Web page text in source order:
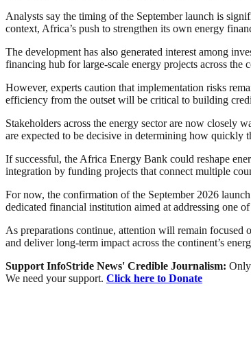
Analysts say the timing of the September launch is
context, Africa’s push to strengthen its own energy
The development has also generated interest among
financing hub for large-scale energy projects across the
However, experts caution that implementation risks
efficiency from the outset will be critical to building
Stakeholders across the energy sector are now closely
are expected to be decisive in determining how quickly
If successful, the Africa Energy Bank could reshape
integration by funding projects that connect multiple
For now, the confirmation of the September 2026
dedicated financial institution aimed at addressing one
As preparations continue, attention will remain focused
and deliver long-term impact across the continent’s
Support InfoStride News' Credible Journalism:
We need your support. Click here to Donate